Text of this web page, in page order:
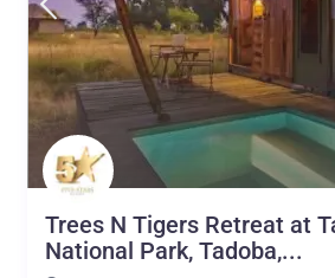
Trees N Tigers Retreat at
National Park, Tadoba,...